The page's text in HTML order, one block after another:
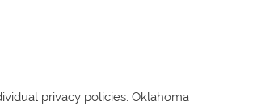
privacy policies. Oklahoma